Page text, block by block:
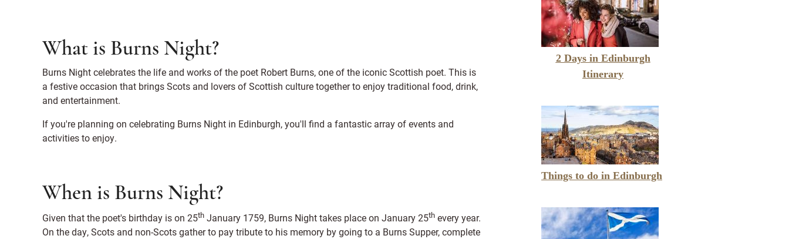
What is Burns Night?
Burns Night celebrates the life and works of the poet Robert Burns, one of the iconic Scottish poet. This is
a festive occasion that brings Scots and lovers of Scottish culture together to enjoy traditional food, drink,
and entertainment.
If you're planning on celebrating Burns Night in Edinburgh, you'll find a fantastic array of events and
activities to enjoy.
When is Burns Night?
Given that the poet's birthday is on 25th January 1759, Burns Night takes place on January 25th every year.
On the day, Scots and non-Scots gather to pay tribute to his memory by going to a Burns Supper, complete
2 Days in Edinburgh
Itinerary
Things to do in Edinburgh